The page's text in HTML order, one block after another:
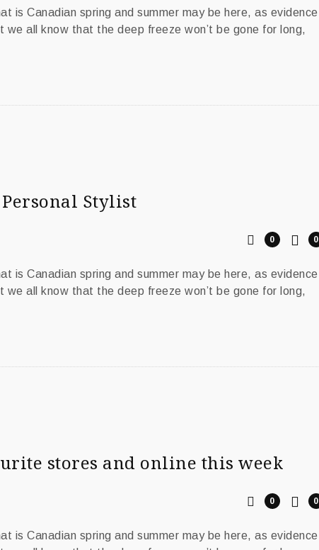
is Canadian spring and summer may be here, as evidence
we all know that the deep freeze won’t be gone for long,
Stylist
0
0
is Canadian spring and summer may be here, as evidence
we all know that the deep freeze won’t be gone for long,
stores and online this week
0
0
is Canadian spring and summer may be here, as evidence